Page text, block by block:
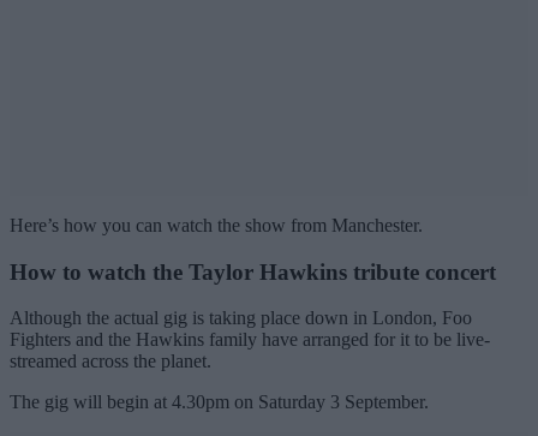
Here’s how you can watch the show from Manchester.
How to watch the Taylor Hawkins tribute concert
Although the actual gig is taking place down in London, Foo
Fighters and the Hawkins family have arranged for it to be live-
streamed across the planet.
The gig will begin at 4.30pm on Saturday 3 September.